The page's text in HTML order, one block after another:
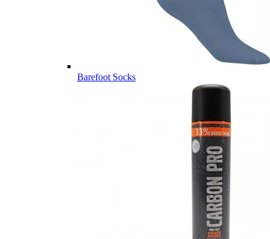
Barefoot Socks